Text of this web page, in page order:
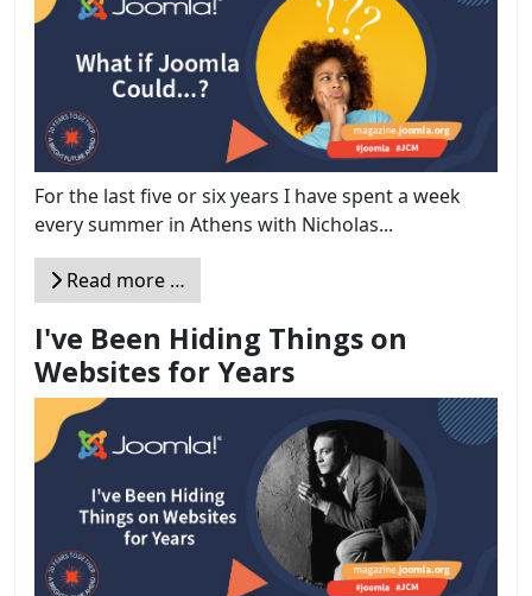
For the last five or six years I have spent a week
every summer in Athens with Nicholas...
Read more …
I've Been Hiding Things on
Websites for Years